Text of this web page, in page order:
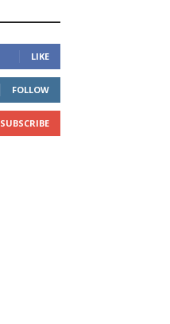
LIKE
FOLLOW
SUBSCRIBE